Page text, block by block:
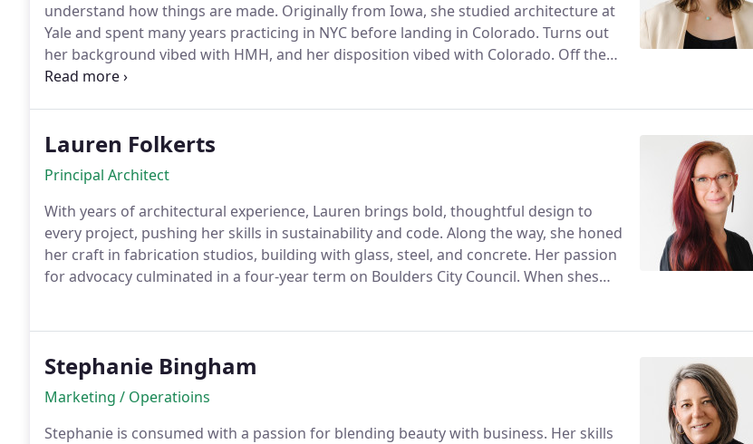
understand how things are made. Originally from Iowa, she studied architecture at
Yale and spent many years practicing in NYC before landing in Colorado. Turns out
her background vibed with HMH, and her disposition vibed with Colorado. Off the
clock, youll find her in the mountains rock climbing or hanging with her husband
Lauren Folkerts
Principal Architect
With years of architectural experience, Lauren brings bold, thoughtful design to
every project, pushing her skills in sustainability and code. Along the way, she honed
her craft in fabrication studios, building with glass, steel, and concrete. Her passion
for advocacy culminated in a four-year term on Boulders City Council. When shes
Stephanie Bingham
Marketing / Operatioins
Stephanie is consumed with a passion for blending beauty with business. Her skills